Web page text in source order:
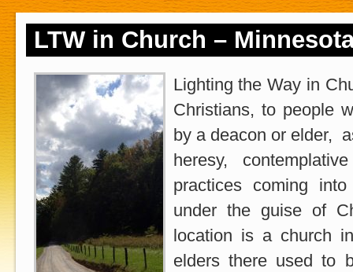
LTW in Church –
Lighting the Way in
Christians, to people
by a deacon or elder,
heresy,
practices coming
under the guise of
location is a church
elders there used to